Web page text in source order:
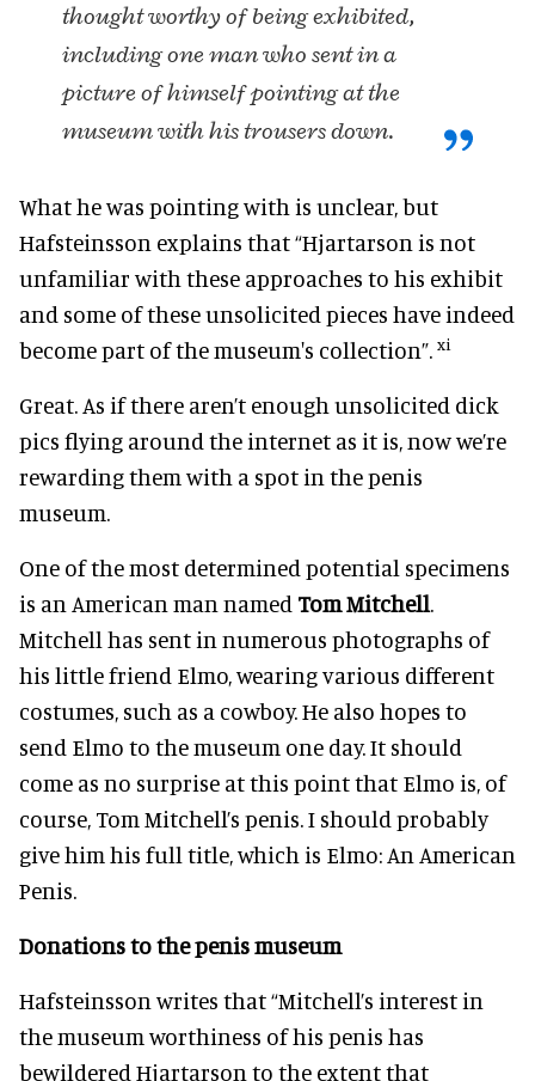
thought worthy of being exhibited,
including one man who sent in a
picture of himself pointing at the
museum with his trousers down.
What he was pointing with is unclear, but
Hafsteinsson explains that “Hjartarson is not
unfamiliar with these approaches to his exhibit
and some of these unsolicited pieces have indeed
become part of the museum's collection”. xi
Great. As if there aren’t enough unsolicited dick
pics flying around the internet as it is, now we’re
rewarding them with a spot in the penis
museum.
One of the most determined potential specimens
is an American man named Tom Mitchell.
Mitchell has sent in numerous photographs of
his little friend Elmo, wearing various different
costumes, such as a cowboy. He also hopes to
send Elmo to the museum one day. It should
come as no surprise at this point that Elmo is, of
course, Tom Mitchell’s penis. I should probably
give him his full title, which is Elmo: An American
Penis.
Donations to the penis museum
Hafsteinsson writes that “Mitchell’s interest in
the museum worthiness of his penis has
bewildered Hjartarson to the extent that